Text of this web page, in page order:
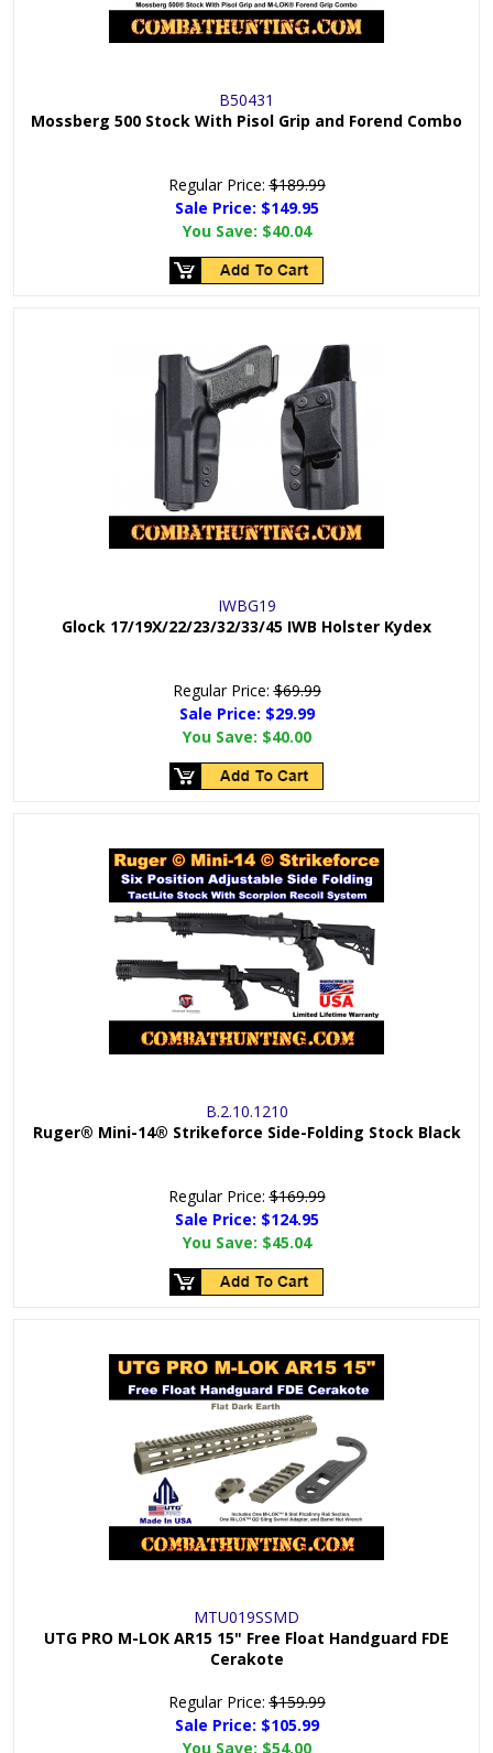
B50431
Mossberg 500 Stock With Pisol Grip and Forend Combo
Regular Price:$189.99
Sale Price: $149.95
You Save: $40.04
IWBG19
Glock 17/19X/22/23/32/33/45 IWB Holster Kydex
Regular Price:$69.99
Sale Price: $29.99
You Save: $40.00
B.2.10.1210
Ruger® Mini-14® Strikeforce Side-Folding Stock Black
Regular Price:$169.99
Sale Price: $124.95
You Save: $45.04
MTU019SSMD
UTG PRO M-LOK AR15 15" Free Float Handguard FDE
Cerakote
Regular Price:$159.99
Sale Price: $105.99
You Save: $54.00